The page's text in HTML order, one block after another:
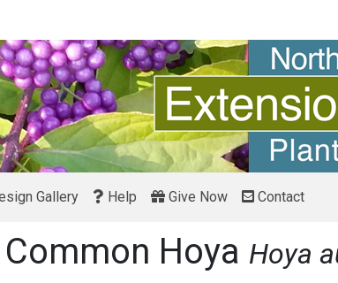
Gallery Help Give Now Contact
Common Hoya Hoya